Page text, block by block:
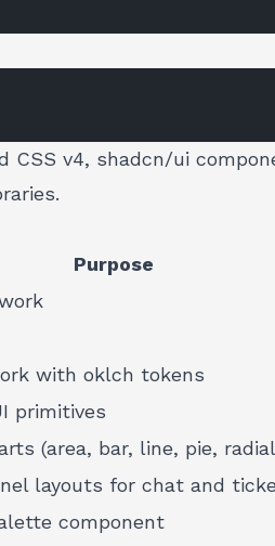
CSS v4, shadcn/ui
Purpose
with oklch tokens
primitives
(area, bar, line, pie,
layouts for chat and
component